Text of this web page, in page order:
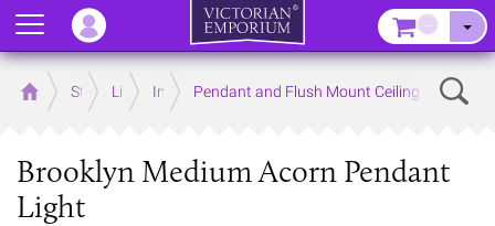
Home Store LightingInterior Lights
Pendant and Flush Mount Ceiling Lights
Brooklyn Medium Acorn Pendant
Light
Menu